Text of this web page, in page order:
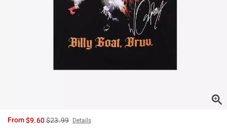
From$9.60is sales price, the original price is
$23.99 Details